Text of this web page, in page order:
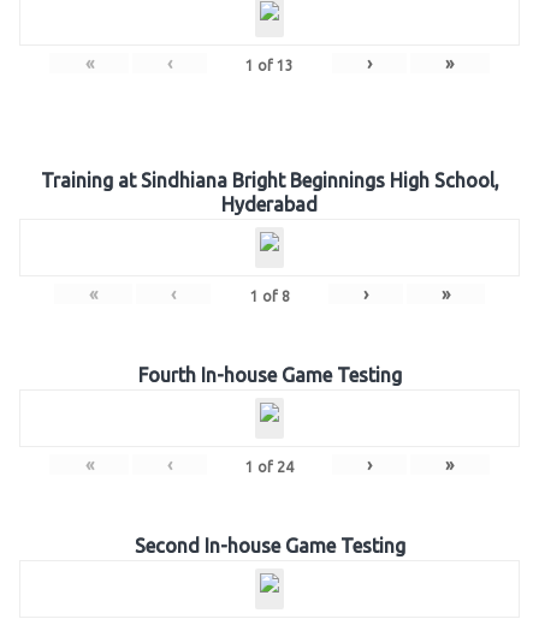
« ‹ 1 of 13 › »
Training at Sindhiana Bright Beginnings High School,
Hyderabad
« ‹ 1 of 8 › »
Fourth In-house Game Testing
« ‹ 1 of 24 › »
Second In-house Game Testing